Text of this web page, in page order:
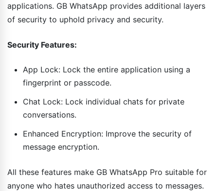
applications. GB WhatsApp provides additional layers
of security to uphold privacy and security.
Security Features:
App Lock: Lock the entire application using a
fingerprint or passcode.
Chat Lock: Lock individual chats for private
conversations.
Enhanced Encryption: Improve the security of
message encryption.
All these features make GB WhatsApp Pro suitable for
anyone who hates unauthorized access to messages.